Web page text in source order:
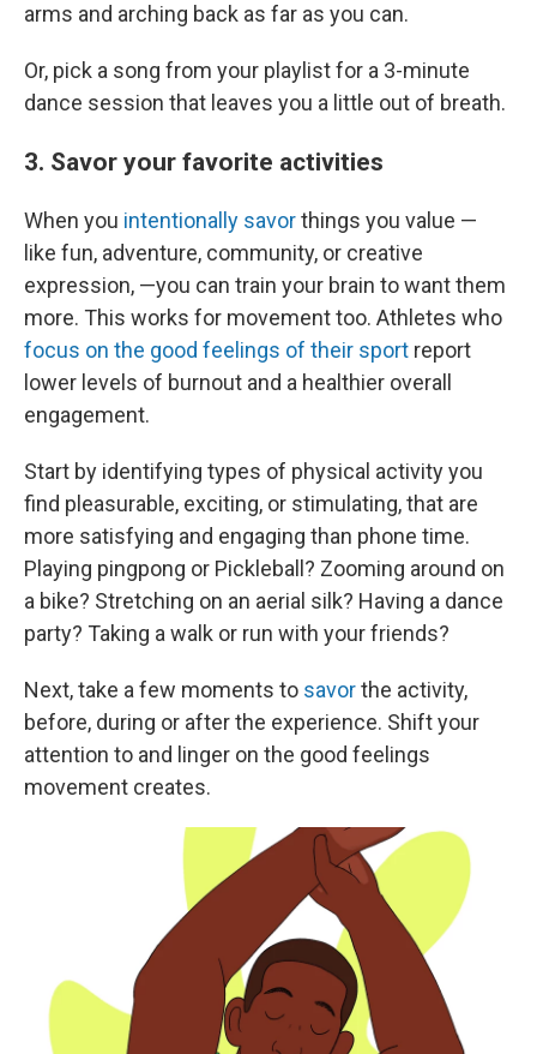
arms and arching back as far as you can.
Or, pick a song from your playlist for a 3-minute
dance session that leaves you a little out of breath.
3. Savor your favorite activities
When you intentionally savorthings you value —
like fun, adventure, community, or creative
expression, —you can train your brain to want them
more. This works for movement too. Athletes who
focus on the good feelings of their sport report
lower levels of burnout and a healthier overall
engagement.
Start by identifying types of physical activity you
find pleasurable, exciting, or stimulating, that are
more satisfying and engaging than phone time.
Playing pingpong or Pickleball? Zooming around on
a bike? Stretching on an aerial silk? Having a dance
party? Taking a walk or run with your friends?
Next, take a few moments to savorthe activity,
before, during or after the experience. Shift your
attention to and linger on the good feelings
movement creates.